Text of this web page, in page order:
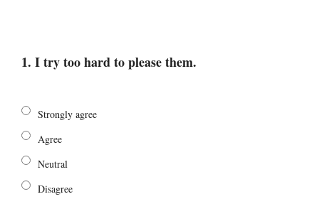
1. I try too hard to please them.
Strongly agree
Agree
Neutral
Disagree